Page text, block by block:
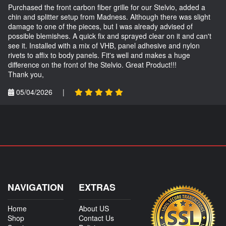
Purchased the front carbon fiber grille for our Stelvio, added a
chin and splitter setup from Madness. Although there was slight
damage to one of the pieces, but I was already advised of
possible blemishes. A quick fix and sprayed clear on it and can't
see it. Installed with a mix of VHB, panel adhesive and nylon
rivets to affix to body panels. Fit's well and makes a huge
difference on the front of the Stelvio. Great Product!!!
Thank you,
05/04/2026
|
NAVIGATION
Home
Shop
EXTRAS
About US
Contact Us